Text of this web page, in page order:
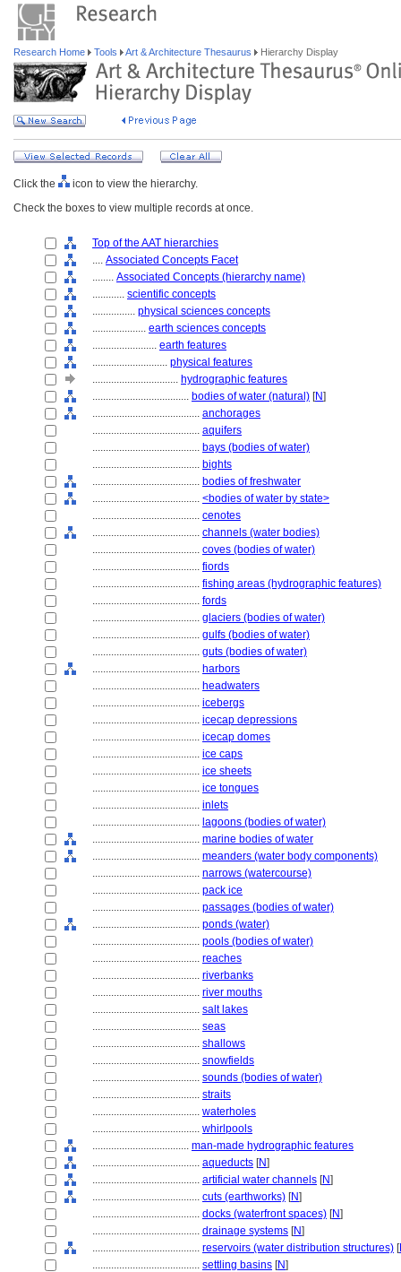
Research Home Tools Art & Architecture Thesaurus Hierarchy Display
Click the
icon to view the hierarchy.
Check the boxes to view multiple records at once.
Top of the AAT hierarchies
.... Associated Concepts Facet
........ Associated Concepts (hierarchy name)
............ scientific concepts
................ physical sciences concepts
.................... earth sciences concepts
........................ earth features
............................ physical features
................................ hydrographic features
.................................... bodies of water (natural) [N]
........................................ anchorages
........................................ aquifers
........................................ bays (bodies of water)
........................................ bights
........................................ bodies of freshwater
........................................ <bodies of water by state>
........................................ cenotes
........................................ channels (water bodies)
........................................ coves (bodies of water)
........................................ fiords
........................................ fishing areas (hydrographic features)
........................................ fords
........................................ glaciers (bodies of water)
........................................ gulfs (bodies of water)
........................................ guts (bodies of water)
........................................ harbors
........................................ headwaters
........................................ icebergs
........................................ icecap depressions
........................................ icecap domes
........................................ ice caps
........................................ ice sheets
........................................ ice tongues
........................................ inlets
........................................ lagoons (bodies of water)
........................................ marine bodies of water
........................................ meanders (water body components)
........................................ narrows (watercourse)
........................................ pack ice
........................................ passages (bodies of water)
........................................ ponds (water)
........................................ pools (bodies of water)
........................................ reaches
........................................ riverbanks
........................................ river mouths
........................................ salt lakes
........................................ seas
........................................ shallows
........................................ snowfields
........................................ sounds (bodies of water)
........................................ straits
........................................ waterholes
........................................ whirlpools
.................................... man-made hydrographic features
........................................ aqueducts [N]
........................................ artificial water channels [N]
........................................ cuts (earthworks) [N]
........................................ docks (waterfront spaces) [N]
........................................ drainage systems [N]
........................................ reservoirs (water distribution structures) [
........................................ settling basins [N]